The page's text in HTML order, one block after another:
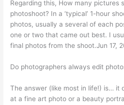
Regarding this, How many pictures
photoshoot? In a ‘typical’ 1-hour
photos, usually a several of each
one or two that came out best. I
final photos from the shoot.Jun 17,
Do photographers always edit
The answer (like most in life!) is… it
at a fine art photo or a beauty